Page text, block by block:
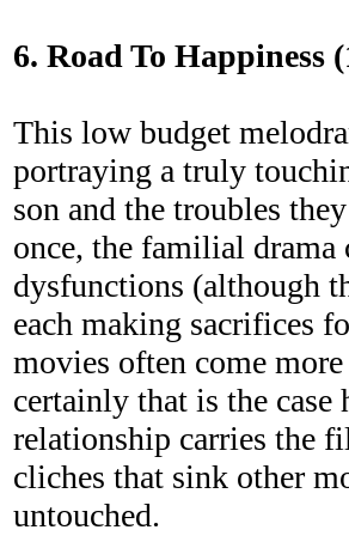
6. Road To Happiness
This low budget
portraying a truly
son and the troubles
once, the familial
dysfunctions (although
each making sacrifices
movies often come
certainly that is the case
relationship carries the
cliches that sink other
untouched.